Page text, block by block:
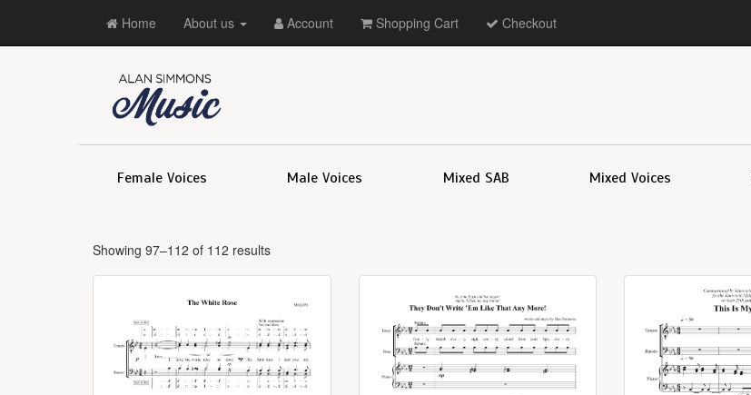
Home About us Account Shopping Cart Checkout
Female Voices Male Voices Mixed SAB Mixed Voices
Showing 97–112 of 112 results